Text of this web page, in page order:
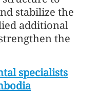
stabilize the
additional
the
specialists